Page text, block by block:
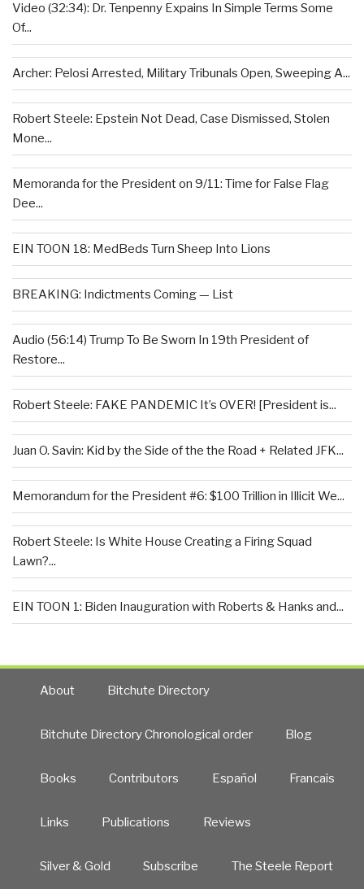
Video (32:34): Dr. Tenpenny Expains In Simple Terms Some
Of...
Archer: Pelosi Arrested, Military Tribunals Open, Sweeping A...
Robert Steele: Epstein Not Dead, Case Dismissed, Stolen
Mone...
Memoranda for the President on 9/11: Time for False Flag
Dee...
EIN TOON 18: MedBeds Turn Sheep Into Lions
BREAKING: Indictments Coming — List
Audio (56:14) Trump To Be Sworn In 19th President of
Restore...
Robert Steele: FAKE PANDEMIC It’s OVER! [President is...
Juan O. Savin: Kid by the Side of the the Road + Related JFK...
Memorandum for the President #6: $100 Trillion in Illicit We...
Robert Steele: Is White House Creating a Firing Squad
Lawn?...
EIN TOON 1: Biden Inauguration with Roberts & Hanks and...
About Bitchute Directory
Bitchute Directory Chronological order Blog
Books Contributors Español Francais
Links Publications Reviews
Silver & Gold Subscribe The Steele Report